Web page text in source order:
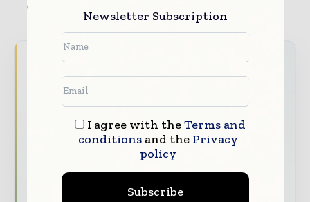
Never miss a healthcare headline
Healthcare moves fast – stay on top of it
with our must - read briefings.
The top hospital and healthcare stories,
straight to your inbox
The biggest news, features, interviews, and
Newsletter Subscription
I agree with theTerms and
conditionsand the Privacy
policy
Subscribe